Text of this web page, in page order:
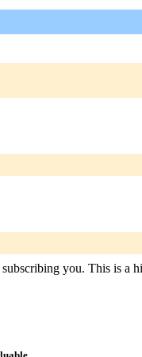
you. This is a